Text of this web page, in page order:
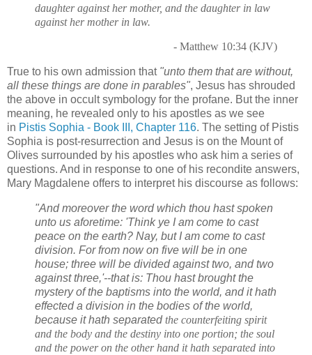
daughter against her mother, and the daughter in law
against her mother in law.
- Matthew 10:34 (KJV)
True to his own admission that "unto them that are without,
all these things are done in parables", Jesus has shrouded
the above in occult symbology for the profane. But the inner
meaning, he revealed only to his apostles as we see
in Pistis Sophia - Book III, Chapter 116. The setting of Pistis
Sophia is post-resurrection and Jesus is on the Mount of
Olives surrounded by his apostles who ask him a series of
questions. And in response to one of his recondite answers,
Mary Magdalene offers to interpret his discourse as follows:
"And moreover the word which thou hast spoken
unto us aforetime: 'Think ye I am come to cast
peace on the earth? Nay, but I am come to cast
division. For from now on five will be in one
house; three will be divided against two, and two
against three,'--that is: Thou hast brought the
mystery of the baptisms into the world, and it hath
effected a division in the bodies of the world,
because it hath separatedthe counterfeiting spirit
and the body and the destiny into one portion; the soul
and the power on the other hand it hath separated into